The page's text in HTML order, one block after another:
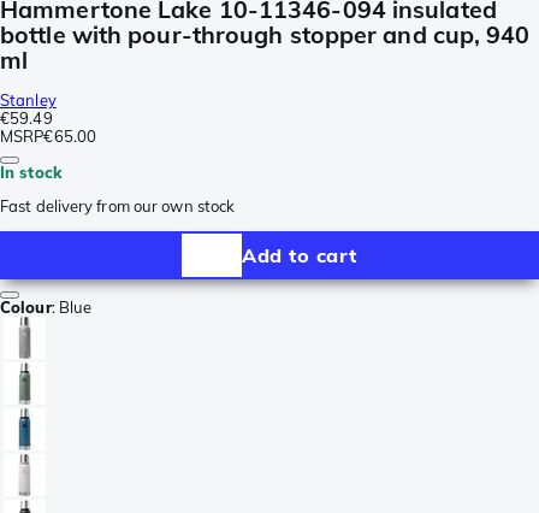
Hammertone Lake 10-11346-094 insulated
bottle with pour-through stopper and cup, 940
ml
Stanley
€59.49
MSRP€65.00
In stock
Fast delivery from our own stock
Add to cart
Colour: Blue